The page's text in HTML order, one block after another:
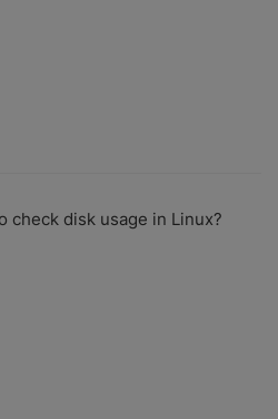
check disk usage in Linux?